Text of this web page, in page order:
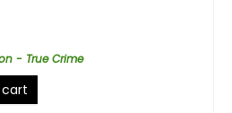
- True Crime